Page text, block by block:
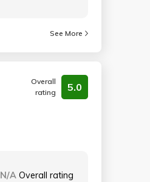
See More
Overall
rating
5.0
N/A Overall rating